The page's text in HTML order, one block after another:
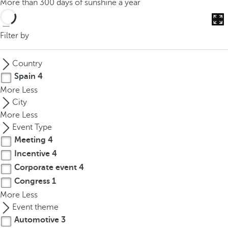
o
c
n
p
r
e
s
s
t
e
d
o
w
n
a
More than 300 days of sunshine a year
Filter by
Country
Spain 4
More Less
City
More Less
Event Type
Meeting 4
Incentive 4
Corporate event 4
Congress 1
More Less
Event theme
Automotive 3